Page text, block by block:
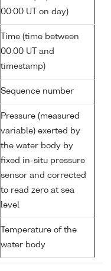
00:00 UT on day)
Time (time between
00:00 UT and
timestamp)
Sequence number
Pressure (measured
variable) exerted by
the water body by
fixed in-situ pressure
sensor and corrected
to read zero at sea
level
Temperature of the
water body